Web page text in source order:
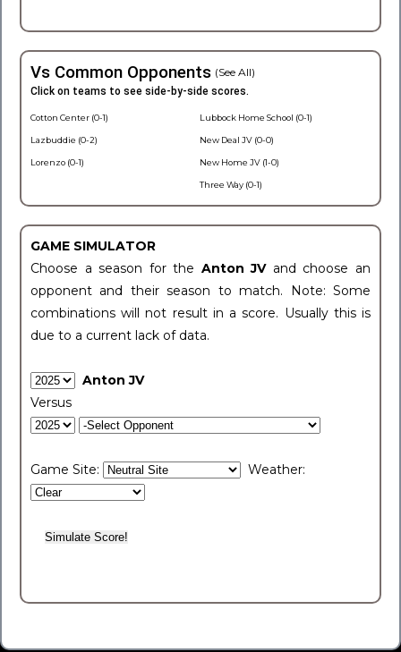
Vs Common Opponents (See All)
Click on teams to see side-by-side scores.
Cotton Center (0-1)
Lazbuddie (0-2)
Lorenzo (0-1)
Lubbock Home School (0-1)
New Deal JV (0-0)
New Home JV (1-0)
Three Way (0-1)
GAME SIMULATOR
Choose a season for the Anton JV and choose an
opponent and their season to match. Note: Some
combinations will not result in a score. Usually this is
due to a current lack of data.
Anton JV
Versus
Game Site: Weather: